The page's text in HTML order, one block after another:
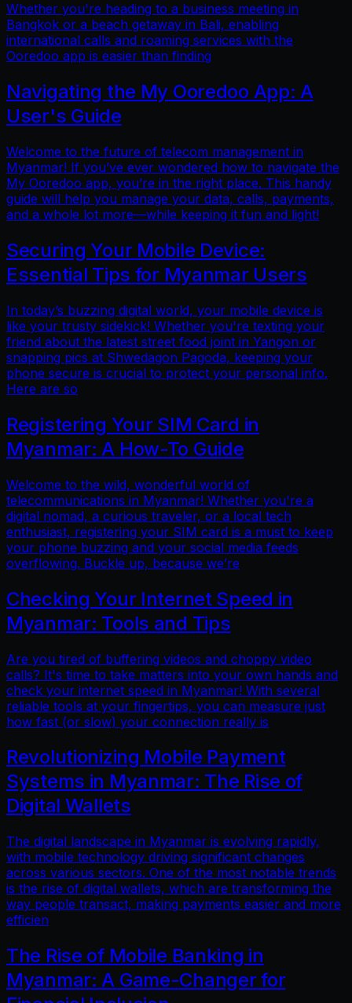
Whether you're heading to a business meeting in
Bangkok or a beach getaway in Bali, enabling
international calls and roaming services with the
Ooredoo app is easier than finding
Navigating the My Ooredoo App: A
User's Guide
Welcome to the future of telecom management in
Myanmar! If you’ve ever wondered how to navigate the
My Ooredoo app, you’re in the right place. This handy
guide will help you manage your data, calls, payments,
and a whole lot more—while keeping it fun and light!
Securing Your Mobile Device:
Essential Tips for Myanmar Users
In today’s buzzing digital world, your mobile device is
like your trusty sidekick! Whether you're texting your
friend about the latest street food joint in Yangon or
snapping pics at Shwedagon Pagoda, keeping your
phone secure is crucial to protect your personal info.
Here are so
Registering Your SIM Card in
Myanmar: A How-To Guide
Welcome to the wild, wonderful world of
telecommunications in Myanmar! Whether you're a
digital nomad, a curious traveler, or a local tech
enthusiast, registering your SIM card is a must to keep
your phone buzzing and your social media feeds
overflowing. Buckle up, because we’re
Checking Your Internet Speed in
Myanmar: Tools and Tips
Are you tired of buffering videos and choppy video
calls? It's time to take matters into your own hands and
check your internet speed in Myanmar! With several
reliable tools at your fingertips, you can measure just
how fast (or slow) your connection really is
Revolutionizing Mobile Payment
Systems in Myanmar: The Rise of
Digital Wallets
The digital landscape in Myanmar is evolving rapidly,
with mobile technology driving significant changes
across various sectors. One of the most notable trends
is the rise of digital wallets, which are transforming the
way people transact, making payments easier and more
efficien
The Rise of Mobile Banking in
Myanmar: A Game-Changer for